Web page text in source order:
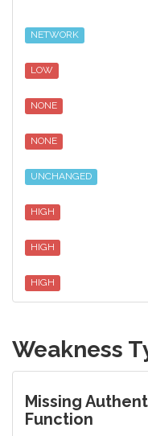
NETWORK
LOW
NONE
NONE
UNCHANGED
HIGH
HIGH
HIGH
Weakness
Missing
Function